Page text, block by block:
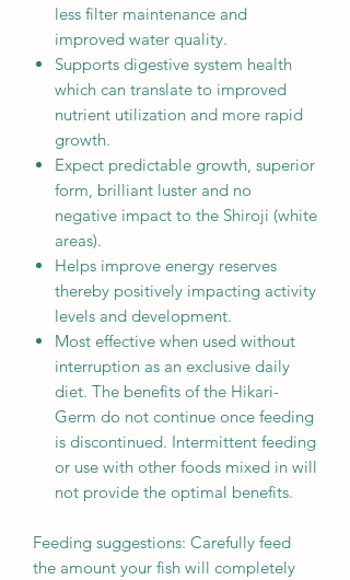
less filter maintenance and
improved water quality.
Supports digestive system health
which can translate to improved
nutrient utilization and more rapid
growth.
Expect predictable growth, superior
form, brilliant luster and no
negative impact to the Shiroji (white
areas).
Helps improve energy reserves
thereby positively impacting activity
levels and development.
Most effective when used without
interruption as an exclusive daily
diet. The benefits of the Hikari-
Germ do not continue once feeding
is discontinued. Intermittent feeding
or use with other foods mixed in will
not provide the optimal benefits.
Feeding suggestions: Carefully feed
the amount your fish will completely